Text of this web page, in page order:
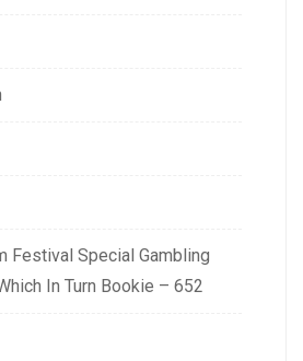
Festival Special Gambling
In Turn Bookie – 652